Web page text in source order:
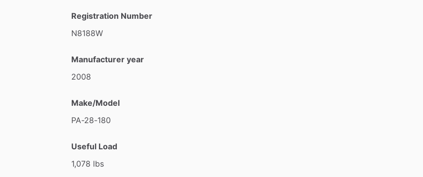
Registration Number
N8188W
Manufacturer year
2008
Make/Model
PA-28-180
Useful Load
1,078 lbs